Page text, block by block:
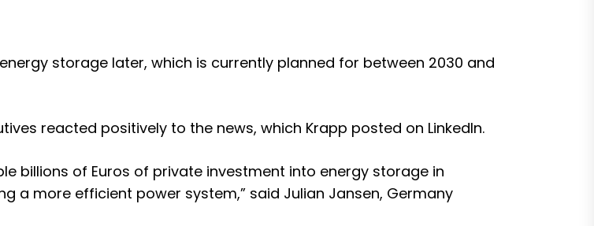
storage later, which is currently planned for between 2030 and
reacted positively to the news, which Krapp posted on LinkedIn.
billions of Euros of private investment into energy storage in
a more efficient power system,” said Julian Jansen, Germany